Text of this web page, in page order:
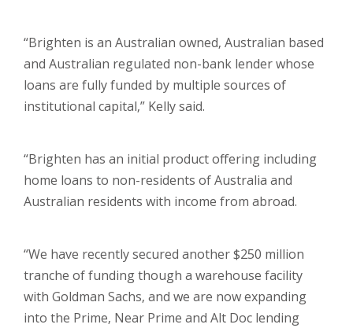
“Brighten is an Australian owned, Australian based
and Australian regulated non-bank lender whose
loans are fully funded by multiple sources of
institutional capital,” Kelly said.
“Brighten has an initial product offering including
home loans to non-residents of Australia and
Australian residents with income from abroad.
“We have recently secured another $250 million
tranche of funding though a warehouse facility
with Goldman Sachs, and we are now expanding
into the Prime, Near Prime and Alt Doc lending